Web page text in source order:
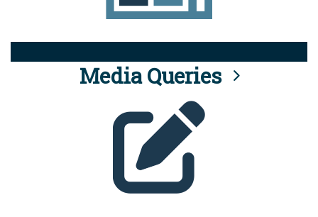
Media Queries